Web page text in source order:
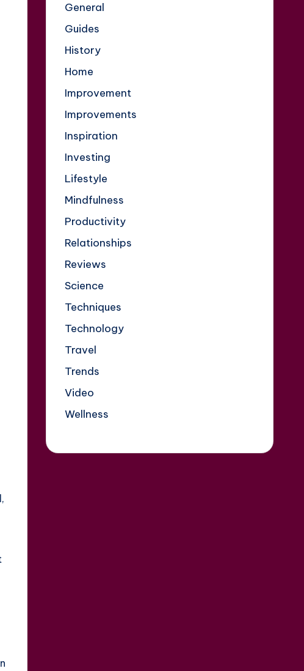
General
Guides
History
Home
Improvement
Improvements
Inspiration
Investing
Lifestyle
Mindfulness
Productivity
Relationships
Reviews
Science
Techniques
Technology
Travel
Trends
Video
Wellness